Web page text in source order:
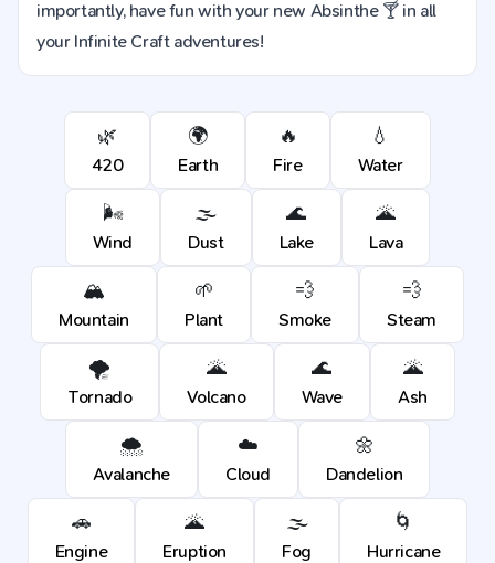
importantly, have fun with your new Absinthe 🍸 in all
your Infinite Craft adventures!
🌿
420
🌍
Earth
🔥
Fire
💧
Water
🌬️
Wind
🌫️
Dust
🌊
Lake
🌋
Lava
🏔️
Mountain
🌱
Plant
💨
Smoke
💨
Steam
🌪️
Tornado
🌋
Volcano
🌊
Wave
🌋
Ash
🌨️
Avalanche
☁️
Cloud
🌼
Dandelion
🚗
Engine
🌋
Eruption
🌫️
Fog
🌀
Hurricane